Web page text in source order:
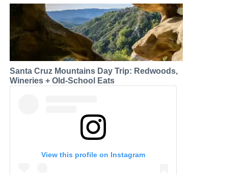
Santa Cruz Mountains Day Trip: Redwoods,
Wineries + Old-School Eats
View this profile on Instagram